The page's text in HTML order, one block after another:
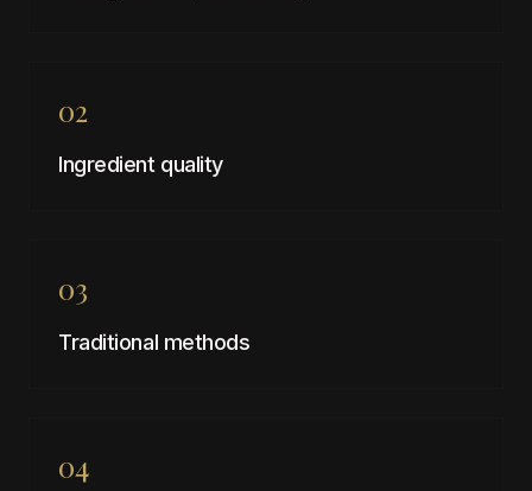
02
Ingredient quality
03
Traditional methods
04